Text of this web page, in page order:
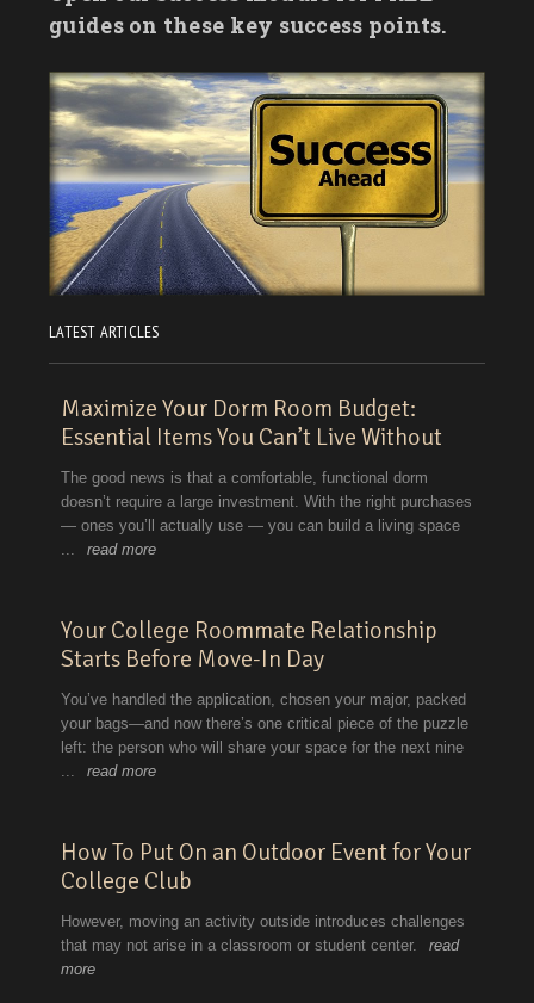
guides on these key success points.
LATEST ARTICLES